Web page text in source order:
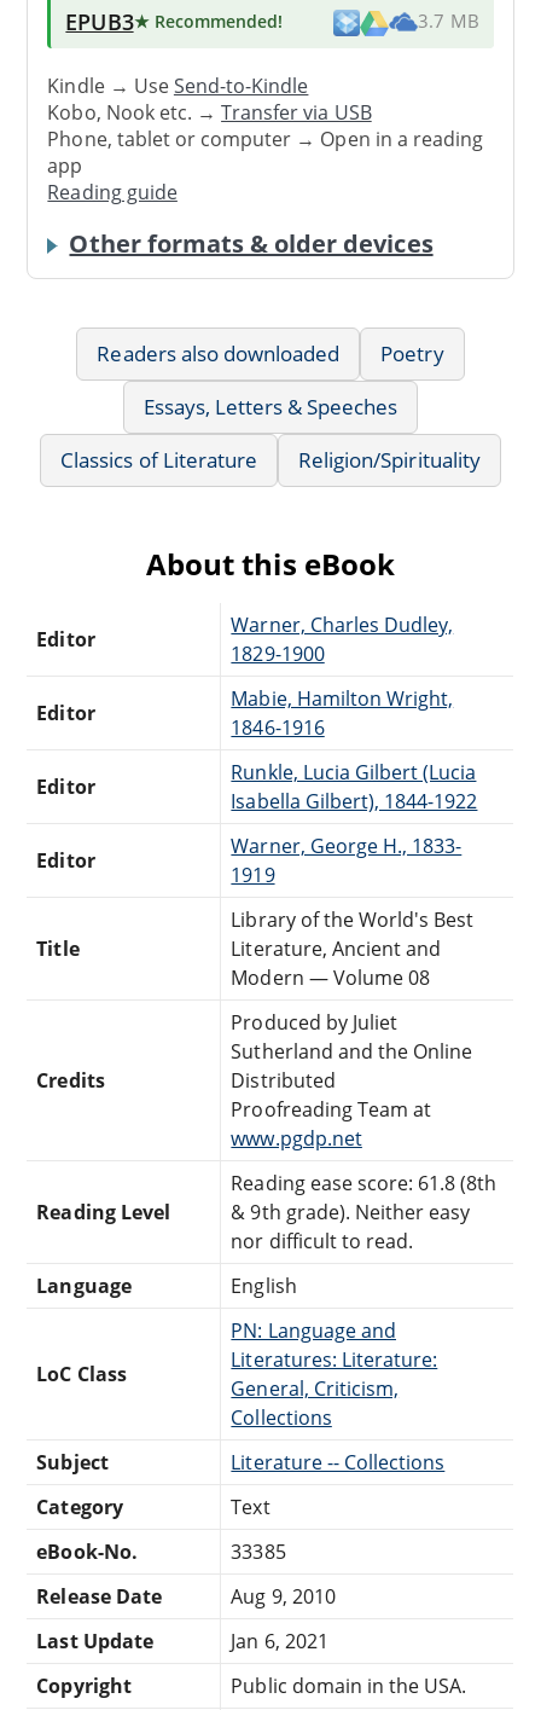
EPUB3★ Recommended! 3.7 MB
Kindle → UseSend-to-Kindle
Kobo, Nook etc. →Transfer via USB
Phone, tablet or computer → Open in a reading
app
Reading guide
Other formats & older devices
Readers also downloaded
Poetry
Essays, Letters & Speeches
Classics of Literature
Religion/Spirituality
About this eBook
Editor
Warner, Charles Dudley,
1829-1900
Editor
Mabie, Hamilton Wright,
1846-1916
Editor
Runkle, Lucia Gilbert (Lucia
Isabella Gilbert), 1844-1922
Editor
Warner, George H., 1833-
1919
Title
Library of the World's Best
Literature, Ancient and
Modern — Volume 08
Credits
Produced by Juliet
Sutherland and the Online
Distributed
Proofreading Team at
www.pgdp.net
Reading Level
Reading ease score: 61.8 (8th
& 9th grade). Neither easy
nor difficult to read.
Language
English
LoC Class
PN: Language and
Literatures: Literature:
General, Criticism,
Collections
Subject
Literature -- Collections
Category
Text
eBook-No.
33385
Release Date
Aug 9, 2010
Last Update
Jan 6, 2021
Copyright
Public domain in the USA.